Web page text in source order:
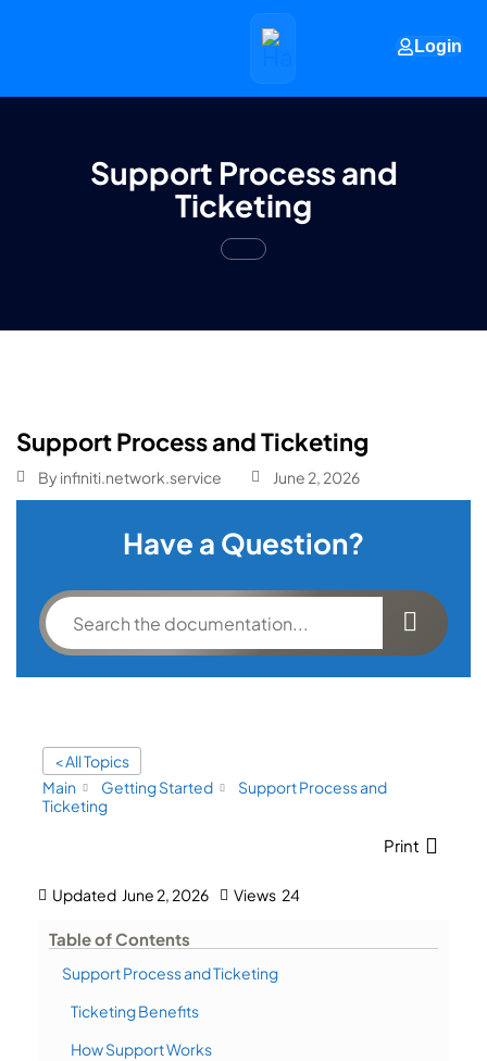
Login
Support Process and
Ticketing
Support Process and Ticketing
By infiniti.network.service June 2, 2026
Have a Question?
< All Topics
Main
Getting Started
Support Process and
Ticketing
Print
Updated June 2, 2026 Views 24
Table of Contents
Support Process and Ticketing
Ticketing Benefits
How Support Works